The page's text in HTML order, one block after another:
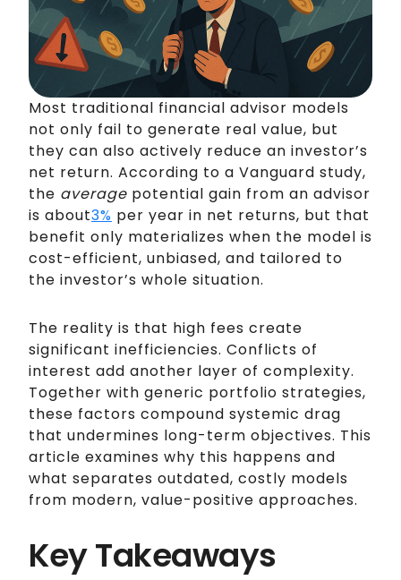
Most traditional financial advisor models
not only fail to generate real value, but
they can also actively reduce an investor’s
net return. According to a Vanguard study,
the average potential gain from an advisor
is about3% per year in net returns, but that
benefit only materializes when the model is
cost-efficient, unbiased, and tailored to
the investor’s whole situation.
The reality is that high fees create
significant inefficiencies. Conflicts of
interest add another layer of complexity.
Together with generic portfolio strategies,
these factors compound systemic drag
that undermines long-term objectives. This
article examines why this happens and
what separates outdated, costly models
from modern, value-positive approaches.
Key Takeaways